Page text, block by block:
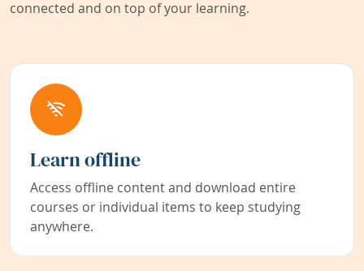
connected and on top of your learning.
Learn offline
Access offline content and download entire
courses or individual items to keep studying
anywhere.